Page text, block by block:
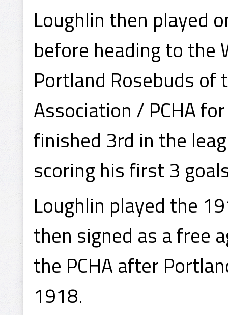
Loughlin then played
before heading to the
Portland Rosebuds of
Association / PCHA
finished 3rd in the
scoring his first 3
Loughlin played the
then signed as a free
the PCHA after
1918.